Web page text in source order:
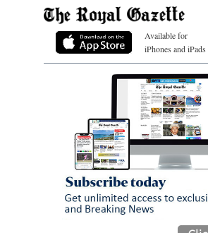
Available for
iPhones and iPads